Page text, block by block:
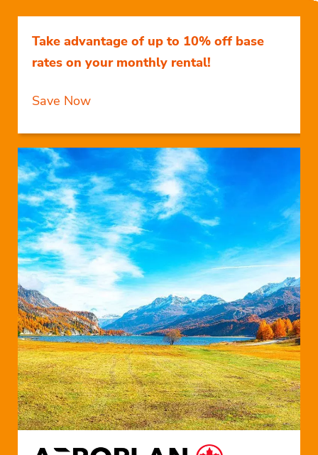
Take advantage of up to 10% off base
rates on your monthly rental!
Save Now